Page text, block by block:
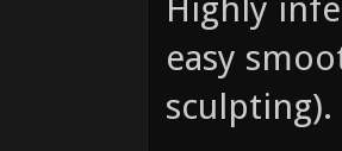
Highly
easy
sculpting).